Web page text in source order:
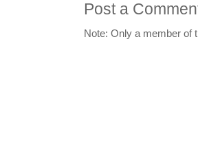
Post a
Note: Only a member of